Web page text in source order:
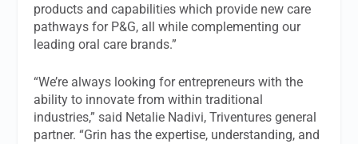
products and capabilities which provide new care
pathways for P&G, all while complementing our
leading oral care brands.”
“We’re always looking for entrepreneurs with the
ability to innovate from within traditional
industries,” said Netalie Nadivi, Triventures general
partner. “Grin has the expertise, understanding, and